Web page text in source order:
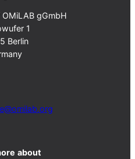
gGmbH
1
Berlin
about